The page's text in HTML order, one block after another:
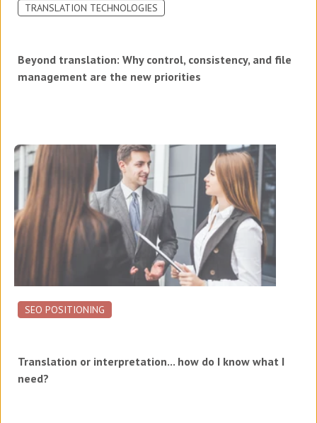
TRANSLATION TECHNOLOGIES
Beyond translation: Why control, consistency, and file
management are the new priorities
SEO POSITIONING
Translation or interpretation... how do I know what I
need?